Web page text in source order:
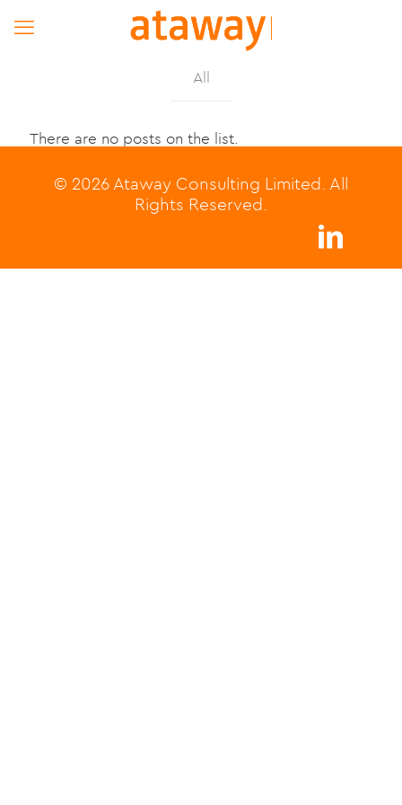
All
There are no posts on the list.
© 2026 Ataway Consulting Limited. All
Rights Reserved.